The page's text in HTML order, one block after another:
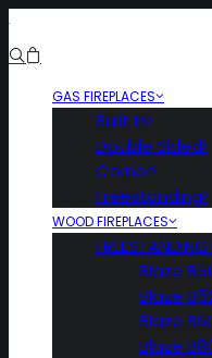
GAS FIREPLACES
Built In
Double Sided
Corner
Freestanding
WOOD FIREPLACES
FREESTANDING
Blaze
Blaze
Blaze
Blaze